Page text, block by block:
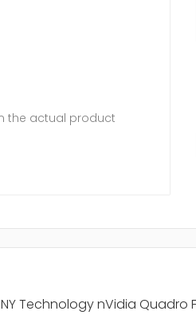
the actual product
Technology nVidia Quadro